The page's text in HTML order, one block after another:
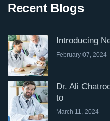
Recent Blogs
Introducing
February 07, 2024
Dr. Ali
to
March 11, 2024